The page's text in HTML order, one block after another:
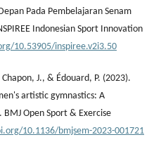
Pada Pembelajaran Senam
Indonesian Sport Innovation
10.53905/inspiree.v2i3.50
J., & Édouard, P. (2023).
artistic gymnastics: A
BMJ Open Sport & Exercise
10.1136/bmjsem-2023-001721